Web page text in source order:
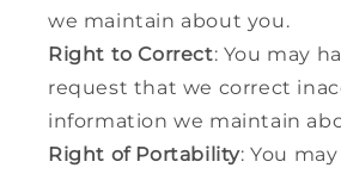
we maintain about you.
Right to Correct: You may
request that we correct
information we maintain
Right of Portability: You